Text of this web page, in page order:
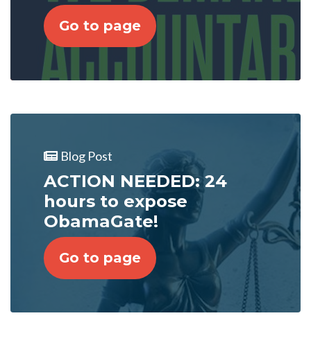
Go to page
Blog Post
ACTION NEEDED: 24
hours to expose
ObamaGate!
Go to page